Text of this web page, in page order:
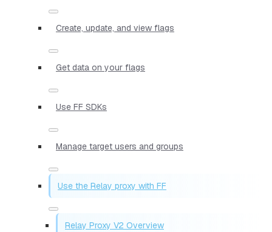
Create, update, and view flags
Get data on your flags
Use FF SDKs
Manage target users and groups
Use the Relay proxy with FF
Relay Proxy V2 Overview